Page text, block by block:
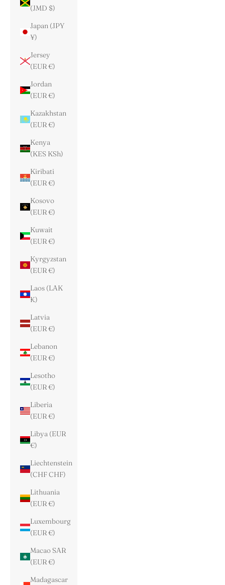
(JMD $)
Japan (JPY
¥)
Jersey
(EUR €)
Jordan
(EUR €)
Kazakhstan
(EUR €)
Kenya
(KES KSh)
Kiribati
(EUR €)
Kosovo
(EUR €)
Kuwait
(EUR €)
Kyrgyzstan
(EUR €)
Laos (LAK
₭)
Latvia
(EUR €)
Lebanon
(EUR €)
Lesotho
(EUR €)
Liberia
(EUR €)
Libya (EUR
€)
Liechtenstein
(CHF CHF)
Lithuania
(EUR €)
Luxembourg
(EUR €)
Macao SAR
(EUR €)
Madagascar